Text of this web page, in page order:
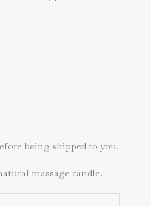
being shipped to you.
massage candle.